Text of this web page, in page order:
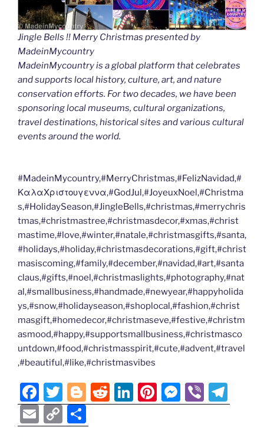
Jingle Bells !! Merry Christmas presented by
MadeinMycountry
MadeinMycountry is a global platform that celebrates
and supports local history, culture, art, and nature
conservation efforts. For two decades, we have been
sponsoring local museums, cultural organizations,
travel destinations, historical sites and various cultural
events around the world.
#MadeinMycountry,#MerryChristmas,#FelizNavidad,#
ΚαλαΧριστουγεννα,#GodJul,#JoyeuxNoel,#Christma
s,#HolidaySeason,#JingleBells,#christmas,#merrychris
tmas,#christmastree,#christmasdecor,#xmas,#christ
mastime,#love,#winter,#natale,#christmasgifts,#santa,
#holidays,#holiday,#christmasdecorations,#gift,#christ
masiscoming,#family,#december,#navidad,#art,#santa
claus,#gifts,#noel,#christmaslights,#photography,#nat
al,#smallbusiness,#handmade,#newyear,#happyholida
ys,#snow,#holidayseason,#shoplocal,#fashion,#christ
masgift,#homedecor,#christmaseve,#festive,#christm
asmood,#happy,#supportsmallbusiness,#christmasco
untdown,#food,#christmasspirit,#cute,#advent,#travel
,#beautiful,#like,#christmasvibes
F
a
c
T
w
itt
Bl
o
g
R
e
Li
n
Pi
nt
M
e
Vi
b el
E
C